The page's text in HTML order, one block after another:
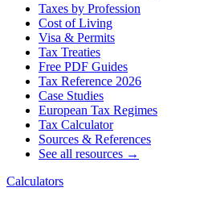
Taxes by Profession
Cost of Living
Visa & Permits
Tax Treaties
Free PDF Guides
Tax Reference 2026
Case Studies
European Tax Regimes
Tax Calculator
Sources & References
See all resources →
Calculators